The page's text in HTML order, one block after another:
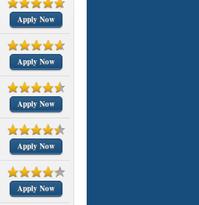
Apply Now
Apply Now
Apply Now
Apply Now
Apply Now